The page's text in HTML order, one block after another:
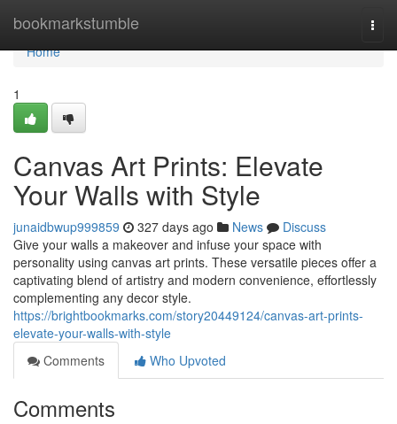
bookmarkstumble
Home
Home
1
Canvas Art Prints: Elevate
Your Walls with Style
junaidbwup999859 327 days ago News
Discuss
Give your walls a makeover and infuse your space with
personality using canvas art prints. These versatile pieces offer a
captivating blend of artistry and modern convenience, effortlessly
complementing any decor style.
https://brightbookmarks.com/story20449124/canvas-art-prints-
elevate-your-walls-with-style
Comments
Who Upvoted
Comments